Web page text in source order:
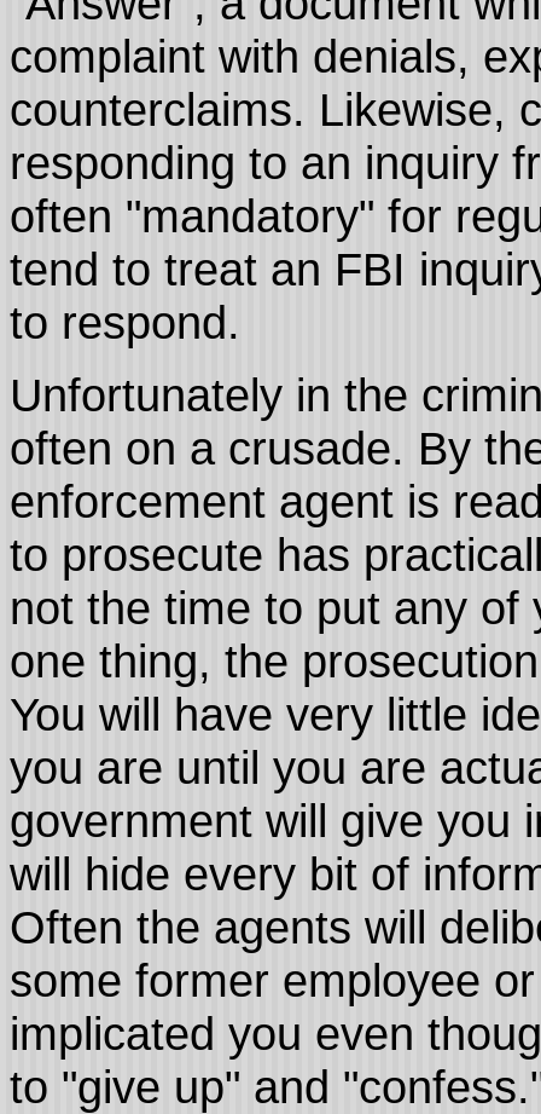
complaint with denials,
counterclaims. Likewise,
responding to an inquiry
often "mandatory" for
tend to treat an FBI
to respond.
Unfortunately in the
often on a crusade. By
enforcement agent is
to prosecute has
not the time to put any
one thing, the
You will have very little
you are until you are
government will give you
will hide every bit of
Often the agents will
some former employee
implicated you even
to "give up" and